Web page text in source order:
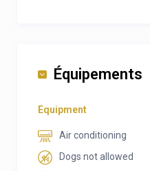
Équipements
Equipment
Air conditioning
Dogs not allowed